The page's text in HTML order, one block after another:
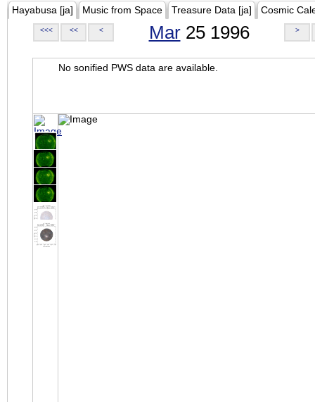
Hayabusa [ja] Music from Space Treasure Data [ja] Cosmic
<<< << < Mar25 1996 >
No sonified PWS data are available.